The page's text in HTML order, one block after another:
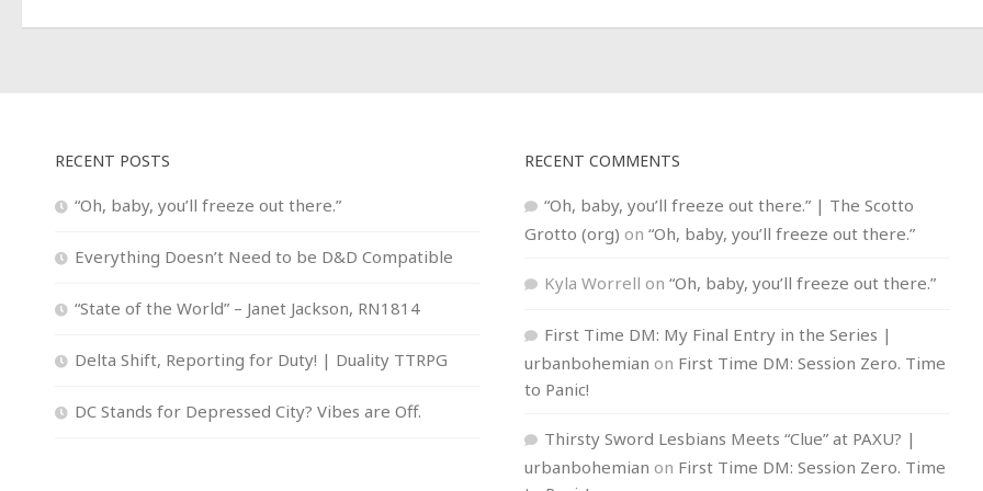
RECENT POSTS
“Oh, baby, you’ll freeze out there.”
Everything Doesn’t Need to be D&D Compatible
“State of the World” – Janet Jackson, RN1814
Delta Shift, Reporting for Duty! | Duality TTRPG
DC Stands for Depressed City? Vibes are Off.
RECENT COMMENTS
“Oh, baby, you’ll freeze out there.” | The Scotto
Grotto (org) on “Oh, baby, you’ll freeze out there.”
Kyla Worrell on “Oh, baby, you’ll freeze out there.”
First Time DM: My Final Entry in the Series |
urbanbohemian on First Time DM: Session Zero. Time
to Panic!
Thirsty Sword Lesbians Meets “Clue” at PAXU? |
urbanbohemian on First Time DM: Session Zero. Time